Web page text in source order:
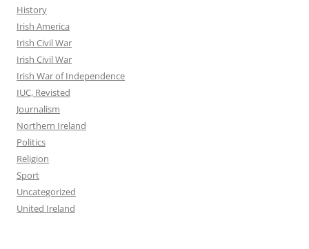
History
Irish America
Irish Civil War
Irish Civil War
Irish War of Independence
IUC, Revisted
Journalism
Northern Ireland
Politics
Religion
Sport
Uncategorized
United Ireland